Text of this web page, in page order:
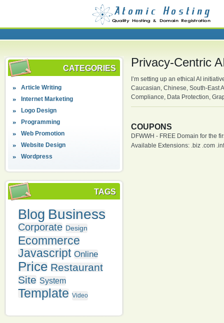
CATEGORIES
Article Writing
Internet Marketing
Logo Design
Programming
Web Promotion
Website Design
Wordpress
TAGS
Blog Business
Corporate Design
Ecommerce
Javascript Online
Price Restaurant
Site System
Template Video
Privacy-Centric
I’m setting up an ethical AI
Caucasian, Chinese, South-East
Compliance, Data Protection,
COUPONS
DFWWH - FREE Domain for the
Available Extensions: .biz .com